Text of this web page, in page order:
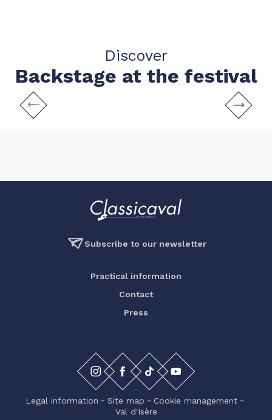
Discover
Backstage at the festival
Subscribe to our newsletter
Practical information
Contact
Press
Legal information Site map
Cookie management
Val d'Isère